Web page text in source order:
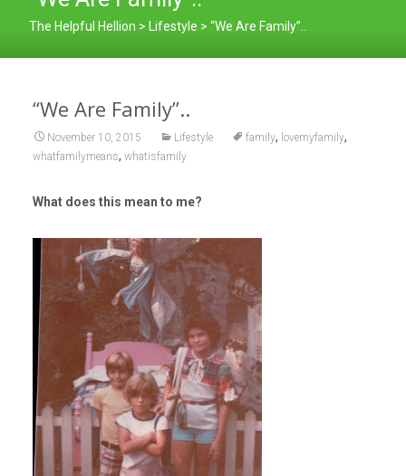
The Helpful Hellion > Lifestyle > “We Are Family”..
“We Are Family”..
November 10, 2015 Lifestyle family, lovemyfamily,
whatfamilymeans, whatisfamily
What does this mean to me?